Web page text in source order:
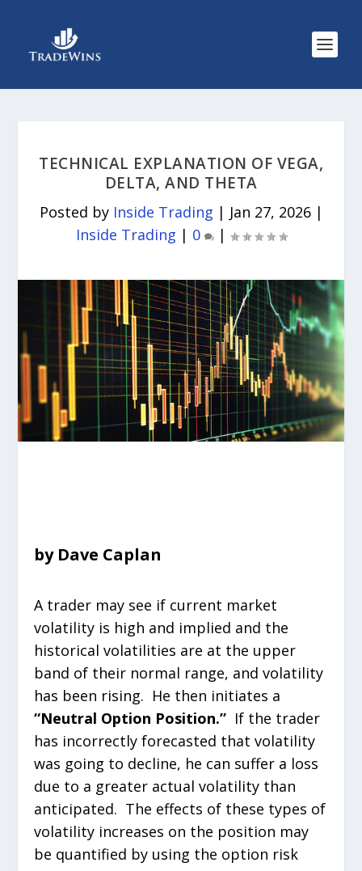
TECHNICAL EXPLANATION OF VEGA,
DELTA, AND THETA
Posted by Inside Trading | Jan 27, 2026|
Inside Trading | 0 |
by Dave Caplan
A trader may see if current market
volatility is high and implied and the
historical volatilities are at the upper
band of their normal range, and volatility
has been rising. He then initiates a
“Neutral Option Position.” If the trader
has incorrectly forecasted that volatility
was going to decline, he can suffer a loss
due to a greater actual volatility than
anticipated. The effects of these types of
volatility increases on the position may
be quantified by using the option risk